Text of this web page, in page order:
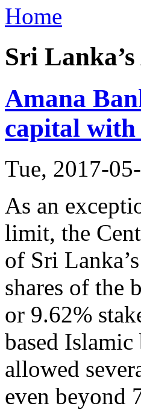
Home
Sri
Amana
capital with
Tue, 2017-
As an
limit, the
of Sri
shares of the
or 9.62%
based
allowed
even beyond